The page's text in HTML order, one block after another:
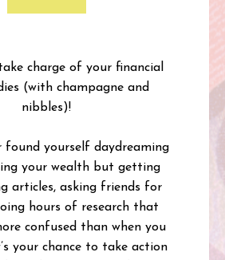
charge of your financial
(with champagne and
nibbles)!
found yourself daydreaming
your wealth but getting
articles, asking friends for
hours of research that
confused than when you
your chance to take action